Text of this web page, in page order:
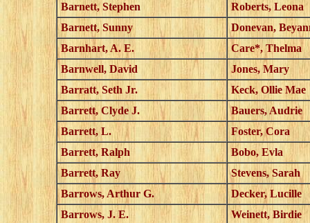
Barnett, Stephen
Roberts, Leona
Barnett, Sunny
Donevan,
Barnhart, A. E.
Care*, Thelma
Barnwell, David
Jones, Mary
Barratt, Seth Jr.
Keck, Ollie Mae
Barrett, Clyde J.
Bauers, Audrie
Barrett, L.
Foster, Cora
Barrett, Ralph
Bobo, Evla
Barrett, Ray
Stevens, Sarah
Barrows, Arthur G.
Decker, Lucille
Barrows, J. E.
Weinett, Birdie